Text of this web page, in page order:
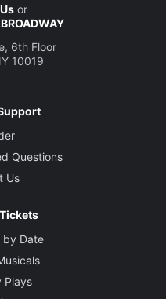
or
6th Floor
10019
Questions
Us
by Date
Plays